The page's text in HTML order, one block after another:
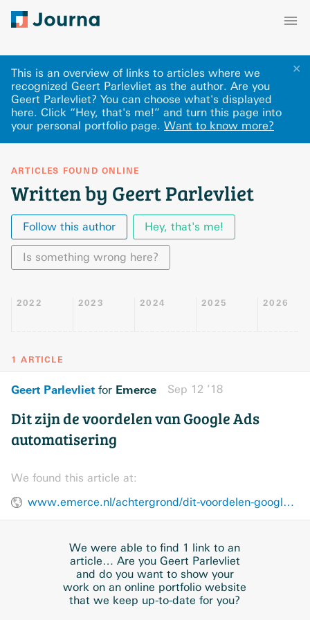
✕
This is an overview of links to articles where we
recognized Geert Parlevliet as the author. Are you
Geert Parlevliet? You can choose what's displayed
here. Click “Hey, that's me!” and turn this page into
your personal portfolio page. Want to know more?
ARTICLES FOUND ONLINE
Written by Geert Parlevliet
Follow this author Hey, that's me!
Is something wrong here?
2022 2023 2024 2025 2026
1 ARTICLE
Geert Parlevliet for Emerce Sep 12 ’18
Dit zijn de voordelen van Google Ads
automatisering
We found this article at:
www.emerce.nl/achtergrond/dit-voordelen-google-ads-automatisering
We were able to find 1 link to an
article… Are you Geert Parlevliet
and do you want to show your
work on an online portfolio website
that we keep up-to-date for you?